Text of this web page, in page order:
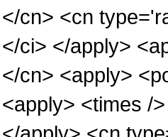
</cn> <cn
</ci> </apply>
</cn> <apply>
<apply> <times /